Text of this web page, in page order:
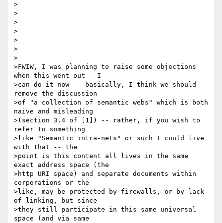
>
>
>
>
>
>
>
>FWIW, I was planning to raise some objections
when this went out - I
>can do it now -- basically, I think we should
remove the discussion
>of "a collection of semantic webs" which is both
naive and misleading
>(section 3.4 of [1]) -- rather, if you wish to
refer to something
>like "Semantic intra-nets" or such I could live
with that -- the
>point is this content all lives in the same
exact address space (the
>http URI space) and separate documents within
corporations or the
>like, may be protected by firewalls, or by lack
of linking, but since
>they still participate in this same universal
space (and via same